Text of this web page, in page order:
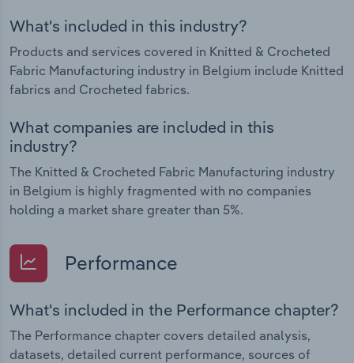
What's included in this industry?
Products and services covered in Knitted & Crocheted
Fabric Manufacturing industry in Belgium include Knitted
fabrics and Crocheted fabrics.
What companies are included in this
industry?
The Knitted & Crocheted Fabric Manufacturing industry
in Belgium is highly fragmented with no companies
holding a market share greater than 5%.
Performance
What's included in the Performance chapter?
The Performance chapter covers detailed analysis,
datasets, detailed current performance, sources of